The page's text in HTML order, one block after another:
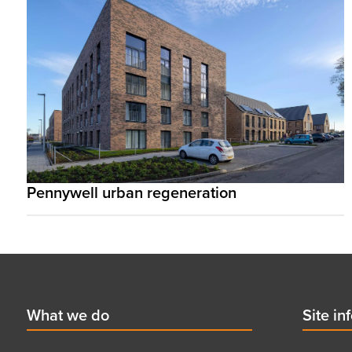
Pennywell urban regeneration
First
menu
What we do
menu
Site